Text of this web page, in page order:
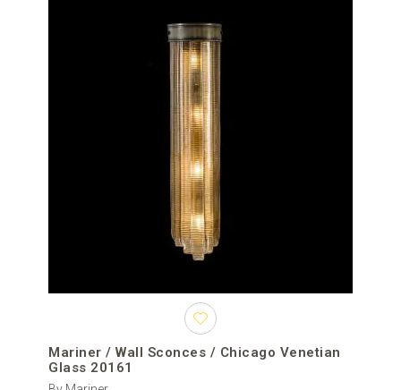
Mariner / Wall Sconces / Chicago Venetian
Glass 20161